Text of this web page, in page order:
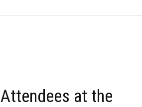
Attendees at the